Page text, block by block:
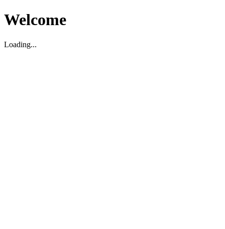
Welcome
Loading...